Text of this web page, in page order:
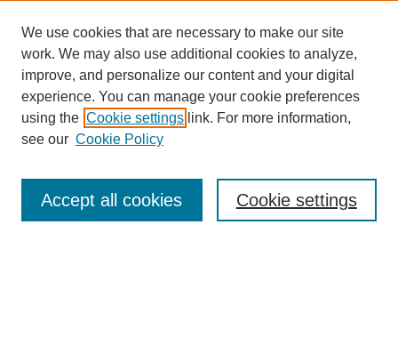
Enter search terms:
We use cookies that are necessary to make our site
work. We may also use additional cookies to analyze,
improve, and personalize our content and your digital
experience. You can manage your cookie preferences
using the Cookie settings link. For more information,
see our Cookie Policy
Cookie settings
Accept all cookies